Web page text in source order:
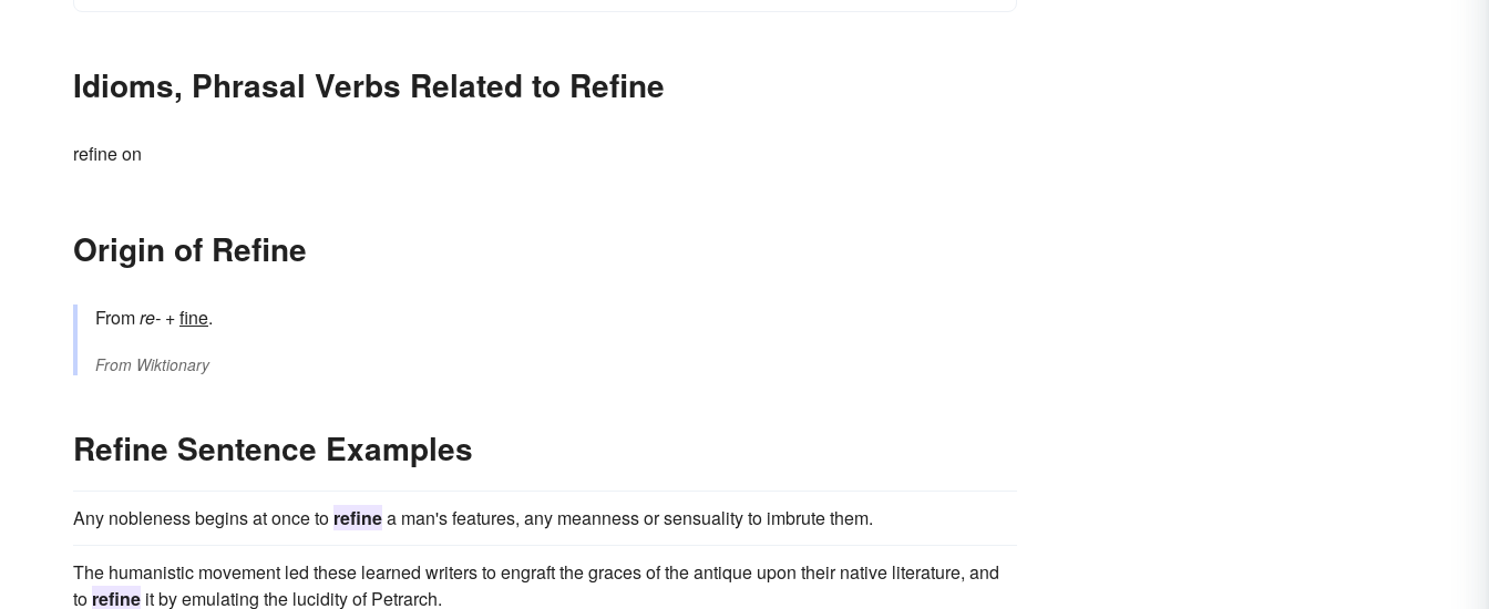
Idioms, Phrasal Verbs Related to Refine
refine on
Origin of Refine
Fromre- +fine.
From Wiktionary
Refine Sentence Examples
Any nobleness begins at once to refinea man's features, any meanness or sensuality to imbrute them.
The humanistic movement led these learned writers to engraft the graces of the antique upon their native literature, and
to refine it by emulating the lucidity of Petrarch.